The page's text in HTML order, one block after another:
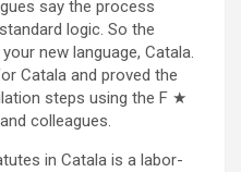
say the process
logic. So the
new language, Catala.
Catala and proved the
steps using the F ★
colleagues.
in Catala is a labor-